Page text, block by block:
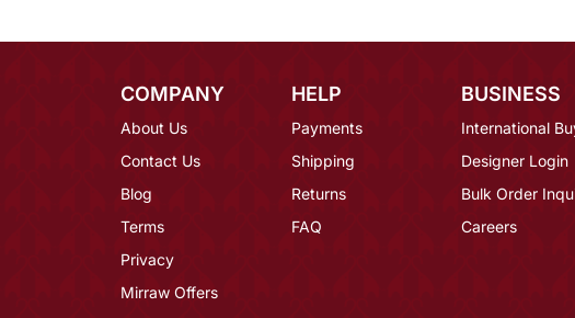
COMPANY
About Us
Contact Us
Blog
Terms
Privacy
Mirraw Offers
HELP
Payments
Shipping
Returns
FAQ
BUSINESS
International
Designer Login
Bulk Order
Careers